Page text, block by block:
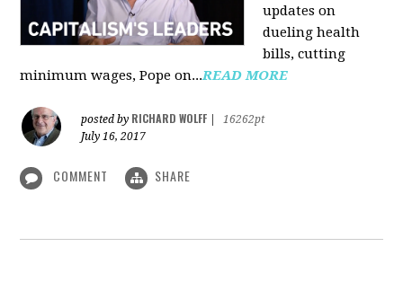
updates on
dueling health
bills, cutting
minimum wages, Pope on...READ MORE
posted by RICHARD WOLFF
16262pt
July 16, 2017
COMMENT SHARE